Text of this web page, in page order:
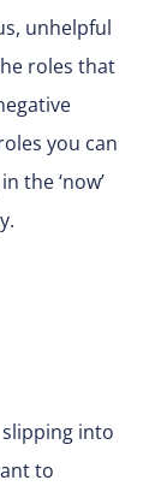
unhelpful
roles that
you can
the ‘now’
into
to